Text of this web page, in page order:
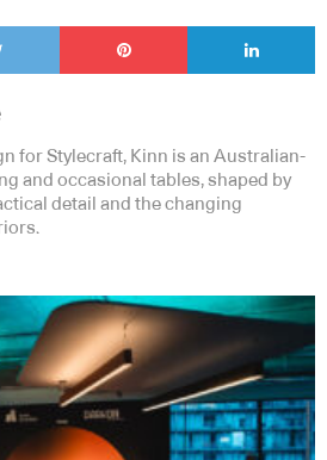
for Stylecraft, Kinn is an Australian-
and occasional tables, shaped by
detail and the changing